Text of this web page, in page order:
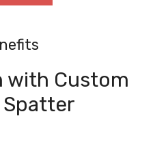
with Custom
Spatter